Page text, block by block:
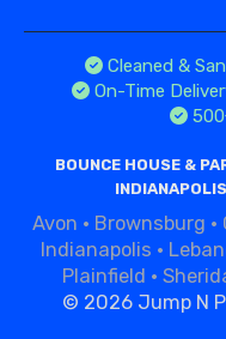
Cleaned &
On-Time
BOUNCE HOUSE &
Avon · Brownsburg ·
Indianapolis ·
Plainfield ·
© 2026 Jump N